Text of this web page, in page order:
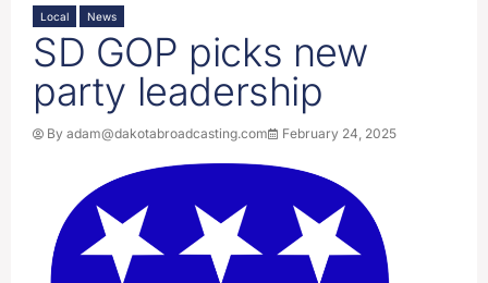
Local News
SD GOP picks new
party leadership
By adam@dakotabroadcasting.com February 24, 2025